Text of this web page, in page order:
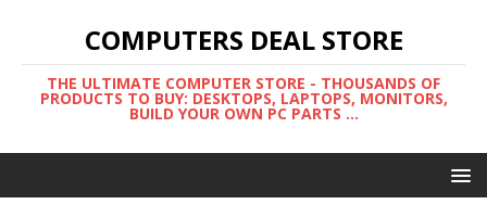
COMPUTERS DEAL STORE
THE ULTIMATE COMPUTER STORE - THOUSANDS OF
PRODUCTS TO BUY: DESKTOPS, LAPTOPS, MONITORS,
BUILD YOUR OWN PC PARTS ...